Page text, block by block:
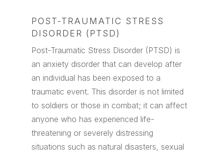
POST-TRAUMATIC STRESS
DISORDER (PTSD)
Post-Traumatic Stress Disorder (PTSD) is
an anxiety disorder that can develop after
an individual has been exposed to a
traumatic event. This disorder is not limited
to soldiers or those in combat; it can affect
anyone who has experienced life-
threatening or severely distressing
situations such as natural disasters, sexual